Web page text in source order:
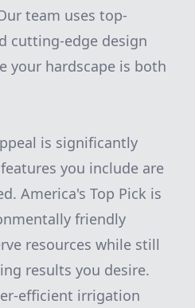
team uses top-
cutting-edge design
your hardscape is both
is significantly
you include are
America's Top Pick is
friendly
resources while still
results you desire.
efficient irrigation